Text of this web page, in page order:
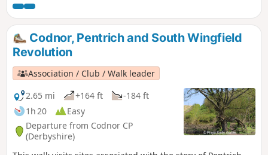
Codnor, Pentrich and South Wingfield
Revolution
Association / Club / Walk leader
2.65 mi
+164 ft
-184 ft
1h 20
Easy
Departure from Codnor CP
(Derbyshire)